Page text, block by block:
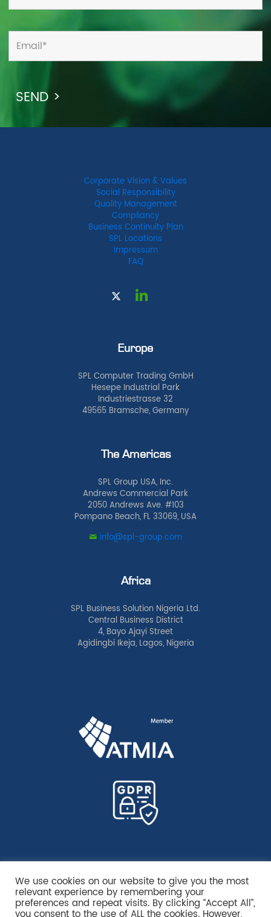
Corporate Vision & Values
Social Responsibility
Quality Management
Compliancy
Business Continuity Plan
SPL Locations
Impressum
FAQ
Europe
SPL Computer Trading GmbH
Hesepe Industrial Park
Industriestrasse 32
49565 Bramsche, Germany
The Americas
SPL Group USA, Inc.
Andrews Commercial Park
2050 Andrews Ave. #103
Pompano Beach, FL 33069, USA
info@spl-group.com
Africa
SPL Business Solution Nigeria Ltd.
Central Business District
4, Bayo Ajayi Street
Agidingbi Ikeja, Lagos, Nigeria
We use cookies on our website to give you the most
relevant experience by remembering your
preferences and repeat visits. By clicking “Accept All”,